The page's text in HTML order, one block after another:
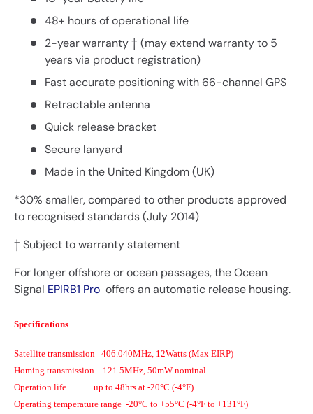
48+ hours of operational life
2-year warranty † (may extend warranty to 5
years via product registration)
Fast accurate positioning with 66-channel GPS
Retractable antenna
Quick release bracket
Secure lanyard
Made in the United Kingdom (UK)
*30% smaller, compared to other products approved
to recognised standards (July 2014)
† Subject to warranty statement
For longer offshore or ocean passages, the Ocean
Signal EPIRB1 Pro offers an automatic release housing.
Specifications
Satellite transmission 406.040MHz, 12Watts (Max EIRP)
Homing transmission 121.5MHz, 50mW nominal
Operation life up to 48hrs at -20°C (-4°F)
Operating temperature range -20°C to +55°C (-4°F to +131°F)